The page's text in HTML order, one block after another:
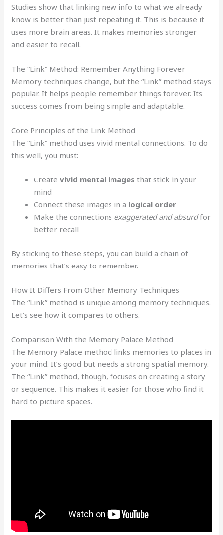
Studies show that linking new info to what we already
know is better than just repeating it. This is because it
uses more brain areas. It makes memories stronger
and easier to recall.
The “Link” Method: Remember Anything Forever
Memory techniques change, but the “Link” method stays
popular. It helps people remember things forever. Its
success comes from being simple and adaptable.
Core Principles of the Link Method
The “Link” method uses vivid mental connections. To do
this well, you must:
Createvivid mental images that stick in your
mind
Connect these images in a logical order
Make the connections exaggerated and absurdfor
better recall
By sticking to these steps, you can build a chain of
memories that’s easy to remember.
How It Differs From Other Memory Techniques
The “Link” method is unique among memory techniques.
Let’s see how it compares to others.
Comparison With the Memory Palace Method
The Memory Palace method links memories to places in
your mind. It’s good but needs a strong spatial memory.
The “Link” method, though, focuses on creating a story
or sequence. This makes it easier for those who find it
hard to picture spaces.